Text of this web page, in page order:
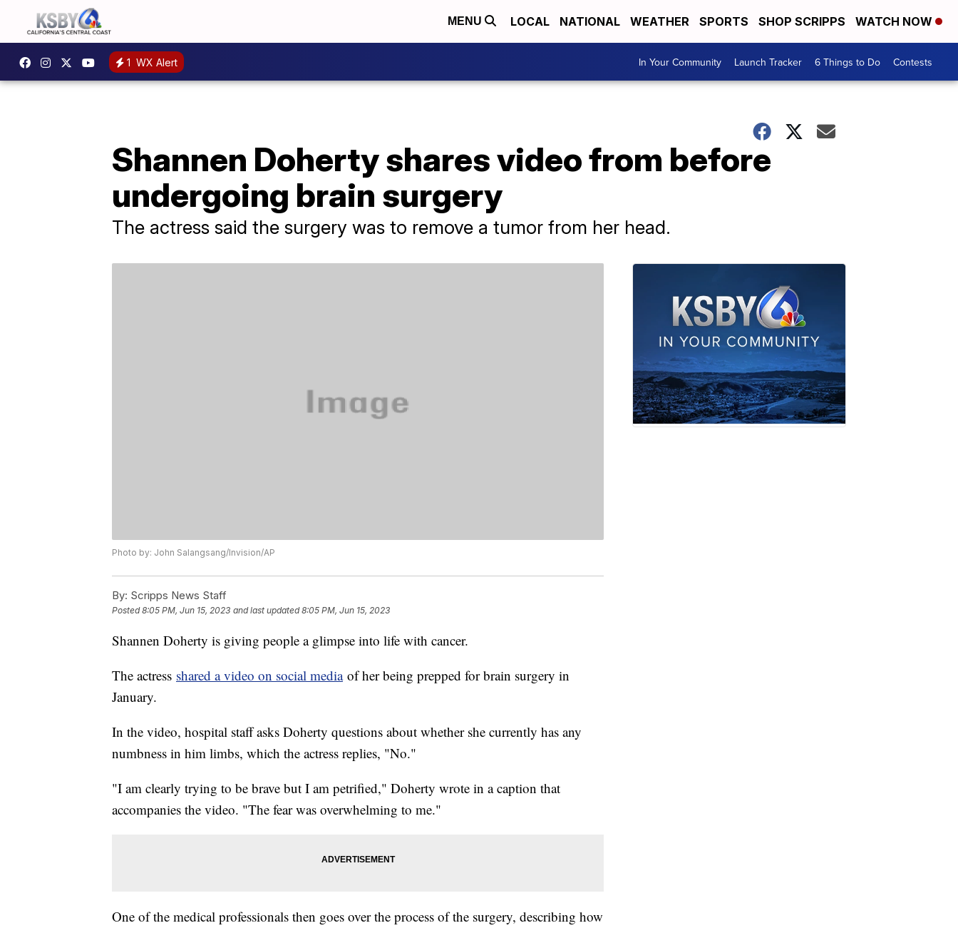
MENU LOCAL NATIONAL WEATHER SPORTS SHOP SCRIPPS WATCH NOW
1 WX Alert In Your Community Launch Tracker 6 Things to Do Contests
Shannen Doherty shares video from before
undergoing brain surgery
The actress said the surgery was to remove a tumor from her head.
Photo by: John Salangsang/Invision/AP
By: Scripps News Staff
Posted8:05 PM, Jun 15, 2023 and last updated 8:05 PM, Jun 15, 2023
Shannen Doherty is giving people a glimpse into life with cancer.
The actress shared a video on social mediaof her being prepped for brain surgery in
January.
In the video, hospital staff asks Doherty questions about whether she currently has any
numbness in him limbs, which the actress replies, "No."
"I am clearly trying to be brave but I am petrified," Doherty wrote in a caption that
accompanies the video. "The fear was overwhelming to me."
One of the medical professionals then goes over the process of the surgery, describing how